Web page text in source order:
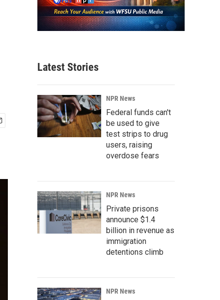
Latest Stories
NPR News
Federal funds can't
be used to give
test strips to drug
users, raising
overdose fears
NPR News
Private prisons
announce $1.4
billion in revenue as
immigration
detentions climb
NPR News